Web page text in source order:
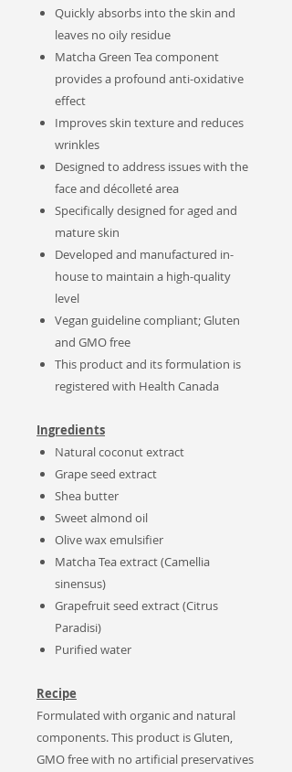
Quickly absorbs into the skin and
leaves no oily residue
Matcha Green Tea component
provides a profound anti-oxidative
effect
Improves skin texture and reduces
wrinkles
Designed to address issues with the
face and décolleté area
Specifically designed for aged and
mature skin
Developed and manufactured in-
house to maintain a high-quality
level
Vegan guideline compliant; Gluten
and GMO free
This product and its formulation is
registered with Health Canada
Ingredients
Naturalcoconut extract
Grape seed extract
Shea butter
Sweet almond oil
Olive wax emulsifier
Matcha Tea extract (Camellia
sinensus)
Grapefruit seed extract (Citrus
Paradisi)
Purified water
Recipe
Formulated with organic and natural
components. This product is Gluten,
GMO free with no artificial preservatives